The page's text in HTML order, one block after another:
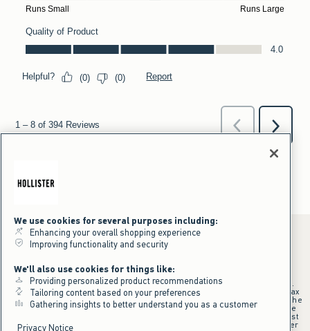
*Offer valid online only July 31, 2026 to August 09, 2026 in US/CA.
Excludes gift cards. Online price reflects discount.
+Offer valid in stores and online July 31, 2026 to August 9, 2026 in US.
Qualifying purchase excludes gift cards and applies to subtotal before tax
and shipping/handling at checkout. If returns or cancellations result in the
qualifying purchase no longer meeting the $75 minimum, the purchase
will no longer qualify and $25 offer code will be forfeited. $25 Off Almost
Everything offer will be added to Hollister House account on September
We use cookies for several purposes including:
Enhancing your overall shopping experience
Improving functionality and security
We'll also use cookies for things like:
Providing personalized product recommendations
Tailoring content based on your preferences
Gathering insights to better understand you as a customer
Privacy Notice